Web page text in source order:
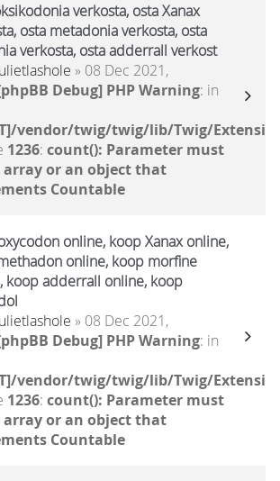
verkosta, osta Xanax
osta metadonia verkosta, osta
verkosta, osta adderrall verkost
» 08 Dec 2021,
Debug] PHP Warning: in
vendor/twig/twig/lib/Twig/
1236: count(): Parameter must
array or an object that
Countable
online, koop Xanax online,
online, koop morfine
koop adderrall online, koop
» 08 Dec 2021,
Debug] PHP Warning: in
vendor/twig/twig/lib/Twig/
1236: count(): Parameter must
array or an object that
Countable